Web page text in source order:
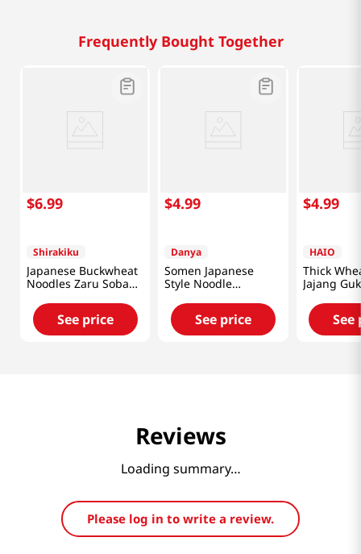
Frequently Bought Together
$6.99
Shirakiku
Japanese Buckwheat
Noodles Zaru Soba
See price
$4.99
Danya
Somen Japanese
Style Noodle
3lb(1.36kg)
See price
$4.99
HAIO
Thick
Jajang
3lb(1.36kg)
See
Reviews
Loading summary…
Please log in to write a review.